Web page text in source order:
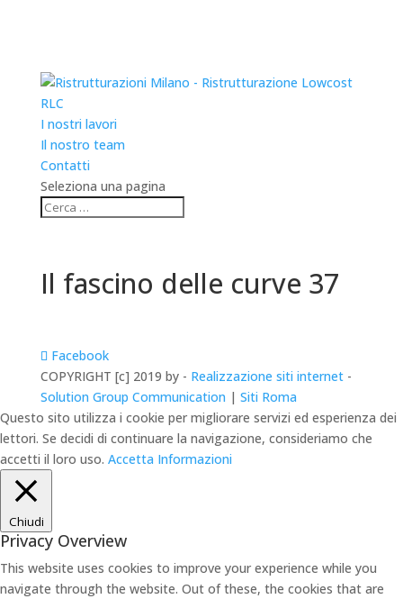
RLC
I nostri lavori
Il nostro team
Contatti
Seleziona una pagina
Il fascino delle curve 37
Facebook
COPYRIGHT [c] 2019 by - Realizzazione siti internet-
Solution Group Communication | Siti Roma
Questo sito utilizza i cookie per migliorare servizi ed esperienza dei
lettori. Se decidi di continuare la navigazione, consideriamo che
accetti il loro uso. Accetta Informazioni
Chiudi
Privacy Overview
This website uses cookies to improve your experience while you
navigate through the website. Out of these, the cookies that are